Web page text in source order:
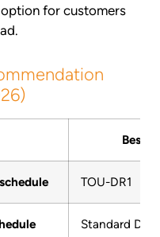
for customers
Best
TOU-DR1
Standard DR